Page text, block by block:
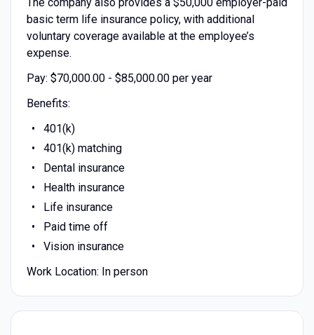
basic term life insurance policy, with additional
voluntary coverage available at the employee’s
expense.
Pay: $70,000.00 - $85,000.00 per year
Benefits:
401(k)
401(k) matching
Dental insurance
Health insurance
Life insurance
Paid time off
Vision insurance
Work Location: In person